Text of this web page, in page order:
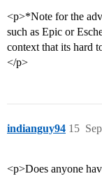
<p>*Note for the
such as Epic or
context that its hard
</p>
indianguy94 15
<p>Does anyone